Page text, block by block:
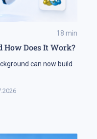
18 min
How Does It Work?
can now build